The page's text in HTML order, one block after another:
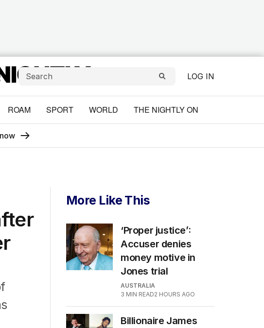
LOG IN
ROAM SPORT WORLD THE NIGHTLY ON
More Like This
‘Proper justice’:
Accuser denies
money motive in
Jones trial
AUSTRALIA
3 MIN READ2 HOURS AGO
Billionaire James